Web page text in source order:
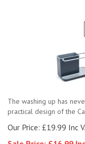
The washing up has
practical design of the
Our Price: £19.99 Inc